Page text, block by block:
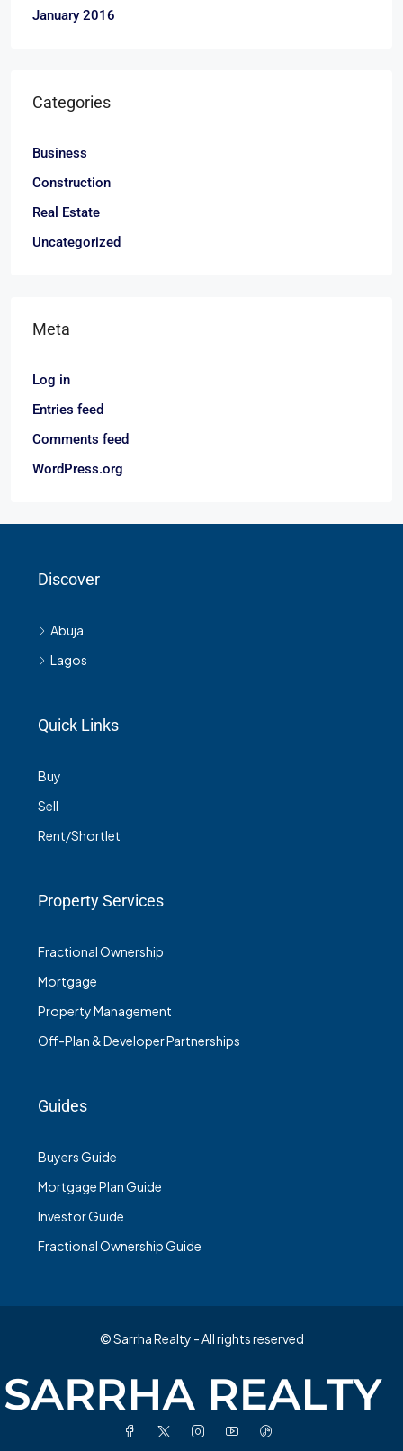
January 2016
Categories
Business
Construction
Real Estate
Uncategorized
Meta
Log in
Entries feed
Comments feed
WordPress.org
Discover
Abuja
Lagos
Quick Links
Buy
Sell
Rent/Shortlet
Property Services
Fractional Ownership
Mortgage
Property Management
Off-Plan & Developer Partnerships
Guides
Buyers Guide
Mortgage Plan Guide
Investor Guide
Fractional Ownership Guide
© Sarrha Realty - All rights reserved